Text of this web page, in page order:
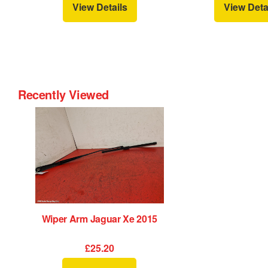
View Details
View
Recently Viewed
Wiper Arm Jaguar Xe 2015
£25.20